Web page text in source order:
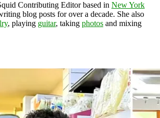
Contributing Editor based in New York
blog posts for over a decade. She also
, playing guitar, taking photos and mixing